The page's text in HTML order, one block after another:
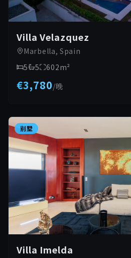
Villa Velazquez
Marbella, Spain
5
5 602m²
€3,780/晚
别墅
Villa Imelda